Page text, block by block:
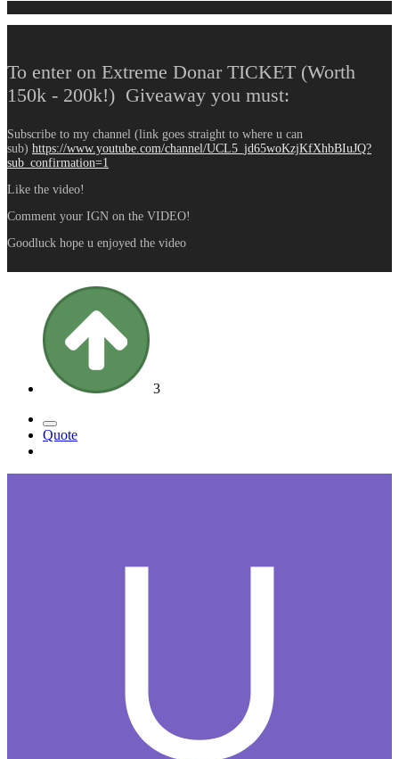
To enter on Extreme Donar TICKET (Worth
150k - 200k!) Giveaway you must:
Subscribe to my channel (link goes straight to where u can
sub) https://www.youtube.com/channel/UCL5_jd65woKzjKfXhbBIuJQ?
sub_confirmation=1
Like the video!
Comment your IGN on the VIDEO!
Goodluck hope u enjoyed the video
3
Quote